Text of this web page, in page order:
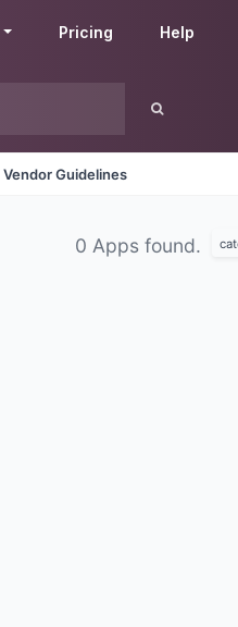
Pricing Help
Vendor Guidelines
0 Apps found.